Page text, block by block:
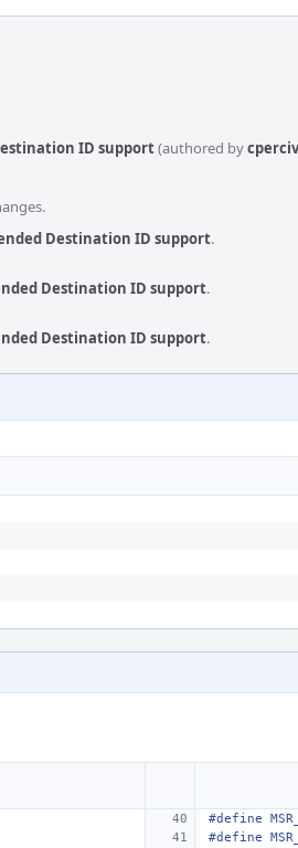
ID support(authored by
Destination ID support.
Destination ID support.
Destination ID support.
#define
#define